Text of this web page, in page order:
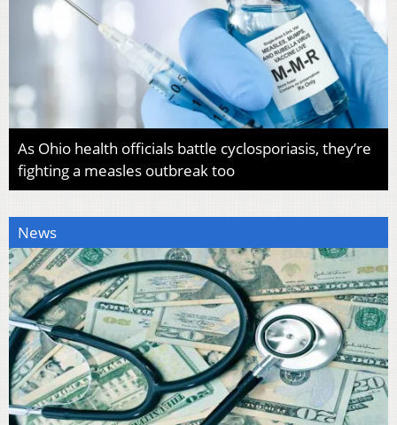
As Ohio health officials battle cyclosporiasis, they’re
fighting a measles outbreak too
News